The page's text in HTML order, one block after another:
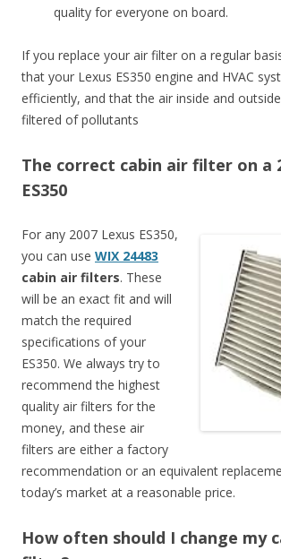
quality for everyone on board.
If you replace your air filter on a regular
that your Lexus ES350 engine and HVAC
efficiently, and that the air inside and
filtered of pollutants
The correct cabin air filter on a
ES350
For any 2007 Lexus ES350,
you can use WIX 24483
cabin air filters. These
will be an exact fit and will
match the required
specifications of your
ES350. We always try to
recommend the highest
quality air filters for the
money, and these air
filters are either a factory
recommendation or an equivalent
today’s market at a reasonable price.
How often should I change my